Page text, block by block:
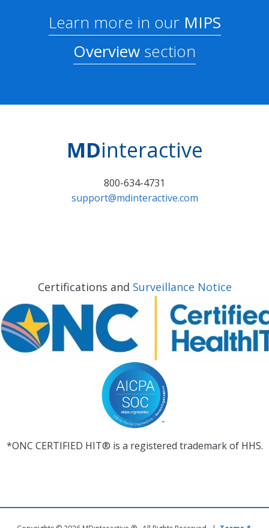
Learn more in ourMIPS
Overview section
MDinteractive
800-634-4731
support@mdinteractive.com
Certifications and Surveillance Notice
*ONC CERTIFIED HIT® is a registered trademark of HHS.